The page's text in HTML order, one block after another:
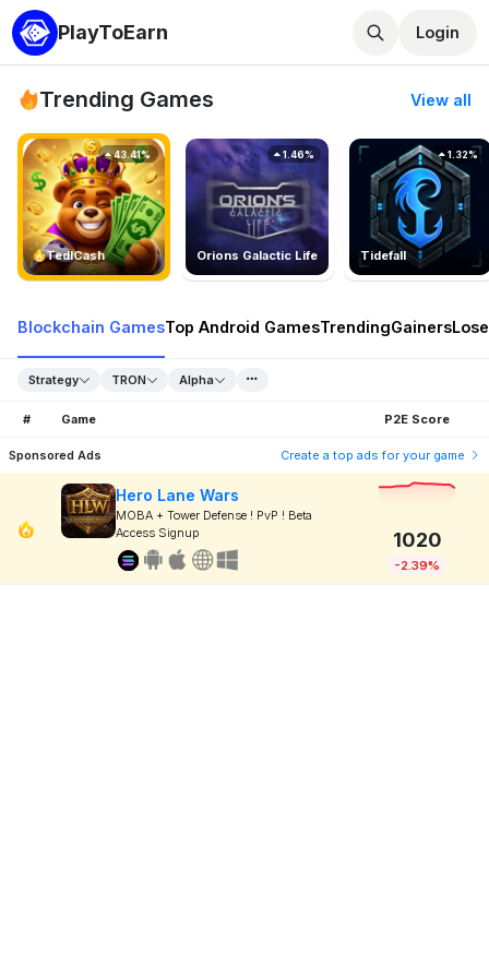
PlayToEarn Login
Trending Games View all
TedlCash
43.41%
Orions Galactic Life
1.46%
Tidefall
1.32%
Blockchain GamesTop Android GamesTrendingGainers
Strategy TRON Alpha
# Game P2E Score
Sponsored Ads Create a top ads for your game
Hero Lane Wars
MOBA + Tower Defense ! PvP ! Beta
Access Signup
1020
-2.39%